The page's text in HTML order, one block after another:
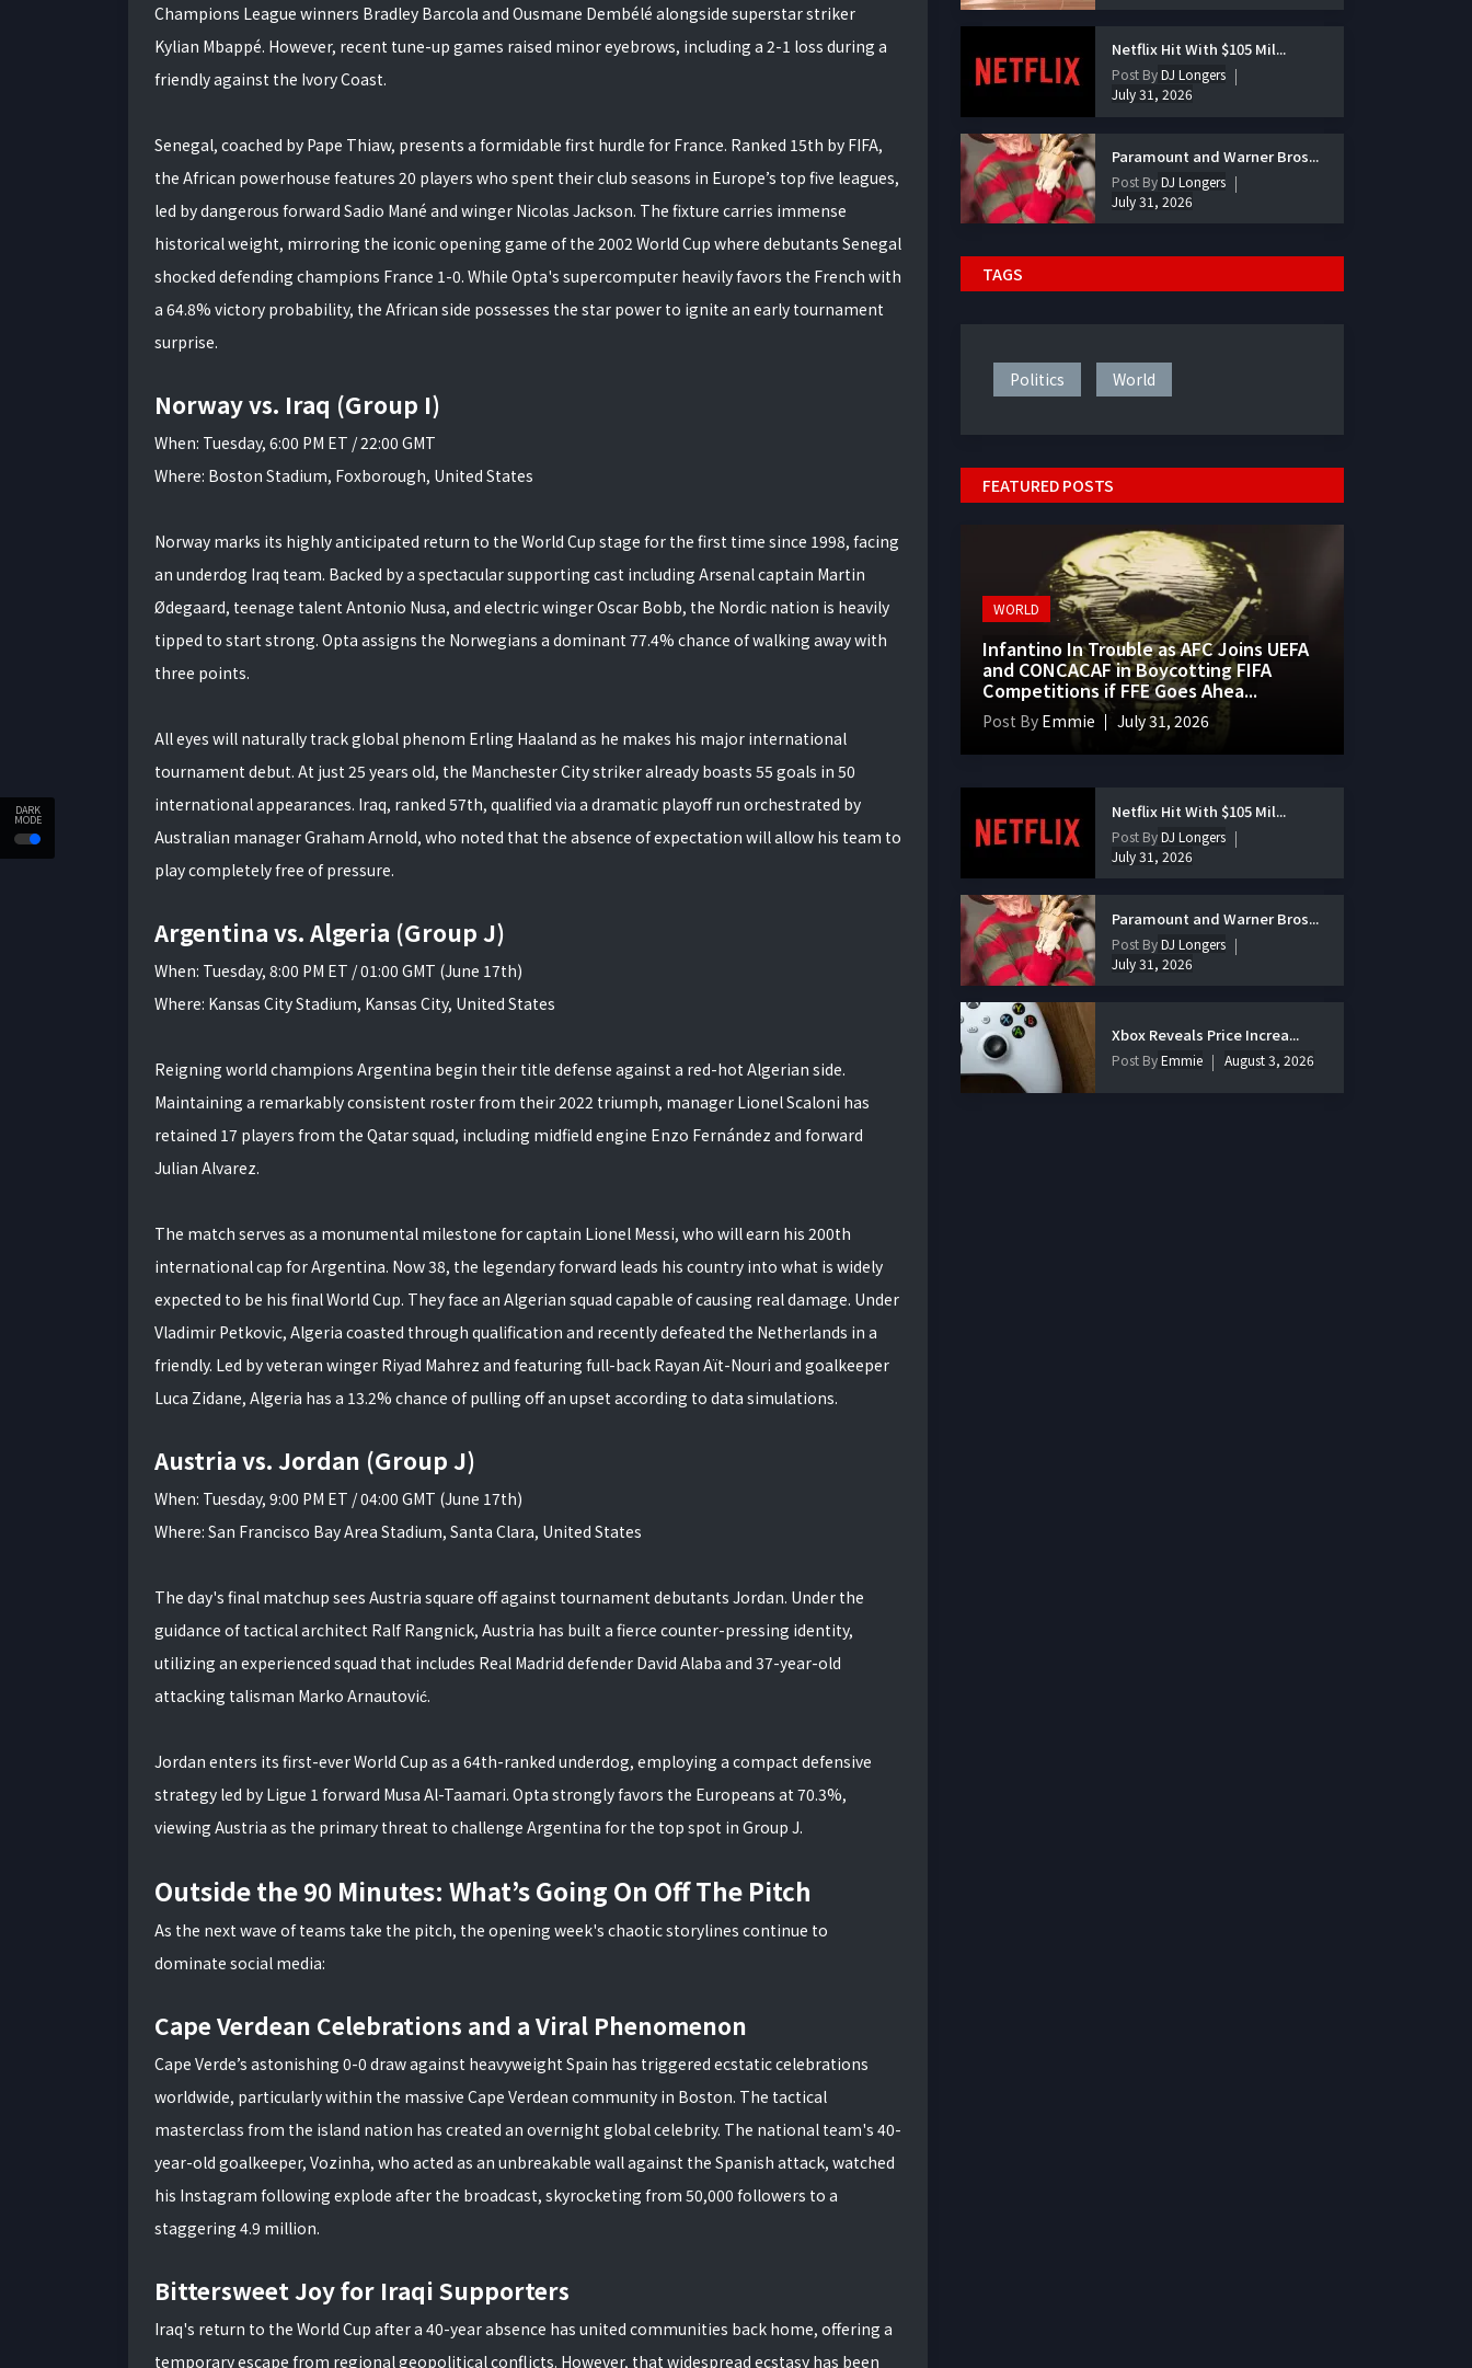
DARK
MODE
Champions League winners Bradley Barcola and Ousmane Dembélé alongside superstar striker
Kylian Mbappé. However, recent tune-up games raised minor eyebrows, including a 2-1 loss during a
friendly against the Ivory Coast.
Senegal, coached by Pape Thiaw, presents a formidable first hurdle for France. Ranked 15th by FIFA,
the African powerhouse features 20 players who spent their club seasons in Europe’s top five leagues,
led by dangerous forward Sadio Mané and winger Nicolas Jackson. The fixture carries immense
historical weight, mirroring the iconic opening game of the 2002 World Cup where debutants Senegal
shocked defending champions France 1-0. While Opta's supercomputer heavily favors the French with
a 64.8% victory probability, the African side possesses the star power to ignite an early tournament
surprise.
Norway vs. Iraq (Group I)
When: Tuesday, 6:00 PM ET / 22:00 GMT
Where: Boston Stadium, Foxborough, United States
Norway marks its highly anticipated return to the World Cup stage for the first time since 1998, facing
an underdog Iraq team. Backed by a spectacular supporting cast including Arsenal captain Martin
Ødegaard, teenage talent Antonio Nusa, and electric winger Oscar Bobb, the Nordic nation is heavily
tipped to start strong. Opta assigns the Norwegians a dominant 77.4% chance of walking away with
three points.
All eyes will naturally track global phenom Erling Haaland as he makes his major international
tournament debut. At just 25 years old, the Manchester City striker already boasts 55 goals in 50
international appearances. Iraq, ranked 57th, qualified via a dramatic playoff run orchestrated by
Australian manager Graham Arnold, who noted that the absence of expectation will allow his team to
play completely free of pressure.
Argentina vs. Algeria (Group J)
When: Tuesday, 8:00 PM ET / 01:00 GMT (June 17th)
Where: Kansas City Stadium, Kansas City, United States
Reigning world champions Argentina begin their title defense against a red-hot Algerian side.
Maintaining a remarkably consistent roster from their 2022 triumph, manager Lionel Scaloni has
retained 17 players from the Qatar squad, including midfield engine Enzo Fernández and forward
Julian Alvarez.
The match serves as a monumental milestone for captain Lionel Messi, who will earn his 200th
international cap for Argentina. Now 38, the legendary forward leads his country into what is widely
expected to be his final World Cup. They face an Algerian squad capable of causing real damage. Under
Vladimir Petkovic, Algeria coasted through qualification and recently defeated the Netherlands in a
friendly. Led by veteran winger Riyad Mahrez and featuring full-back Rayan Aït-Nouri and goalkeeper
Luca Zidane, Algeria has a 13.2% chance of pulling off an upset according to data simulations.
Austria vs. Jordan (Group J)
When: Tuesday, 9:00 PM ET / 04:00 GMT (June 17th)
Where: San Francisco Bay Area Stadium, Santa Clara, United States
The day's final matchup sees Austria square off against tournament debutants Jordan. Under the
guidance of tactical architect Ralf Rangnick, Austria has built a fierce counter-pressing identity,
utilizing an experienced squad that includes Real Madrid defender David Alaba and 37-year-old
attacking talisman Marko Arnautović.
Jordan enters its first-ever World Cup as a 64th-ranked underdog, employing a compact defensive
strategy led by Ligue 1 forward Musa Al-Taamari. Opta strongly favors the Europeans at 70.3%,
viewing Austria as the primary threat to challenge Argentina for the top spot in Group J.
Outside the 90 Minutes: What’s Going On Off The Pitch
As the next wave of teams take the pitch, the opening week's chaotic storylines continue to
dominate social media:
Cape Verdean Celebrations and a Viral Phenomenon
Cape Verde’s astonishing 0-0 draw against heavyweight Spain has triggered ecstatic celebrations
worldwide, particularly within the massive Cape Verdean community in Boston. The tactical
masterclass from the island nation has created an overnight global celebrity. The national team's 40-
year-old goalkeeper, Vozinha, who acted as an unbreakable wall against the Spanish attack, watched
his Instagram following explode after the broadcast, skyrocketing from 50,000 followers to a
staggering 4.9 million.
Bittersweet Joy for Iraqi Supporters
Iraq's return to the World Cup after a 40-year absence has united communities back home, offering a
temporary escape from regional geopolitical conflicts. However, that widespread ecstasy has been
Netflix Hit With $105 Mil...
Post ByDJ Longers
July 31, 2026
Paramount and Warner Bros...
Post ByDJ Longers
July 31, 2026
TAGS
Politics World
FEATURED POSTS
WORLD
Infantino In Trouble as AFC Joins UEFA
and CONCACAF in Boycotting FIFA
Competitions if FFE Goes Ahea...
Post By Emmie July 31, 2026
Netflix Hit With $105 Mil...
Post ByDJ Longers
July 31, 2026
Paramount and Warner Bros...
Post ByDJ Longers
July 31, 2026
Xbox Reveals Price Increa...
Post ByEmmie August 3, 2026